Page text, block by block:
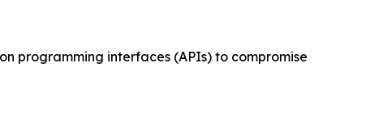
programming interfaces (APIs) to compromise